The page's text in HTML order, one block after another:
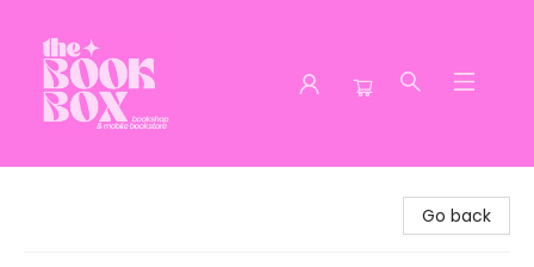
Go back